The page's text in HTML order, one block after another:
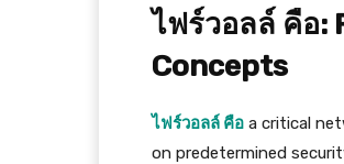
ไฟร์วอลล์ คือ:
Concepts
ไฟร์วอลล์ คือ a critical
on predetermined